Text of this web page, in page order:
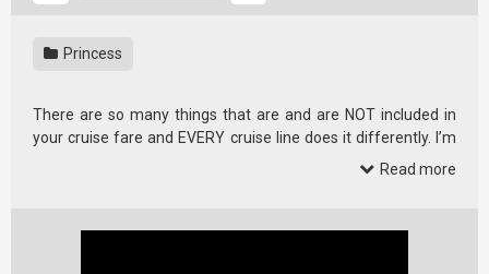
Princess
There are so many things that are and are NOT included in
your cruise fare and EVERY cruise line does it differently. I’m
Read more